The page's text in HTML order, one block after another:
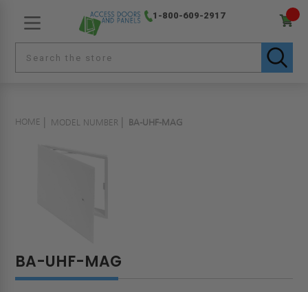
1-800-609-2917
HOME MODEL NUMBER BA-UHF-MAG
BA-UHF-MAG